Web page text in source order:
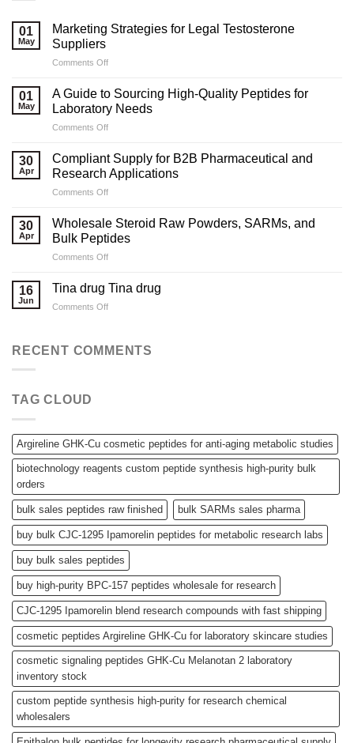
01
May
Marketing Strategies for Legal Testosterone
Suppliers
Comments Offon
Strategies
for
Legal
Testosterone
01
May
A Guide to Sourcing High-Quality Peptides for
Laboratory Needs
Comments Offon
Guide
to
Sourcing
High-
Peptides
for
30
Apr
Compliant Supply for B2B Pharmaceutical and
Research Applications
Comments Offon
Supply
for
B2B
Pharmaceutical
Research
30
Apr
Wholesale Steroid Raw Powders, SARMs, and
Bulk Peptides
Comments Offon
Steroid
Bulk
16
Jun
Tina drug Tina drug
Comments Offon
Tina
RECENT COMMENTS
TAG CLOUD
Argireline GHK-Cu cosmetic peptides for anti-aging metabolic studies
biotechnology reagents custom peptide synthesis high-purity bulk
orders
bulk sales peptides raw finished bulk SARMs sales pharma
buy bulk CJC-1295 Ipamorelin peptides for metabolic research labs
buy bulk sales peptides
buy high-purity BPC-157 peptides wholesale for research
CJC-1295 Ipamorelin blend research compounds with fast shipping
cosmetic peptides Argireline GHK-Cu for laboratory skincare studies
cosmetic signaling peptides GHK-Cu Melanotan 2 laboratory
inventory stock
custom peptide synthesis high-purity for research chemical
wholesalers